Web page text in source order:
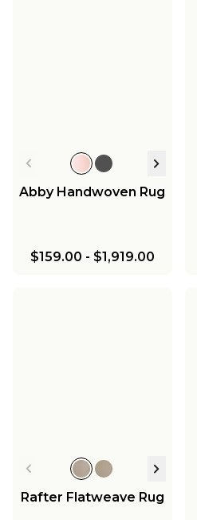
Abby Handwoven Rug
$159.00 - $1,919.00
Rafter Flatweave Rug